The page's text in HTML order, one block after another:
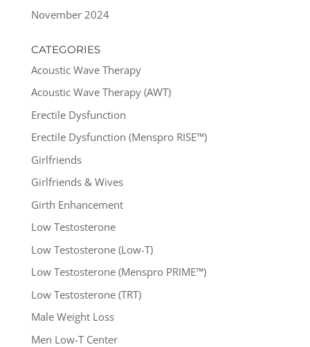
November 2024
CATEGORIES
Acoustic Wave Therapy
Acoustic Wave Therapy (AWT)
Erectile Dysfunction
Erectile Dysfunction (Menspro RISE™)
Girlfriends
Girlfriends & Wives
Girth Enhancement
Low Testosterone
Low Testosterone (Low-T)
Low Testosterone (Menspro PRIME™)
Low Testosterone (TRT)
Male Weight Loss
Men Low-T Center